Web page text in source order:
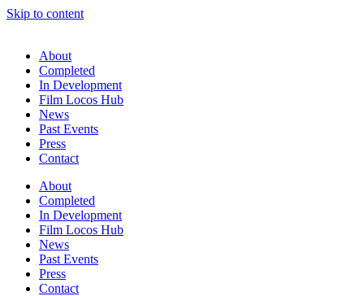
Skip to content
About
Completed
In Development
Film Locos Hub
News
Past Events
Press
Contact
About
Completed
In Development
Film Locos Hub
News
Past Events
Press
Contact